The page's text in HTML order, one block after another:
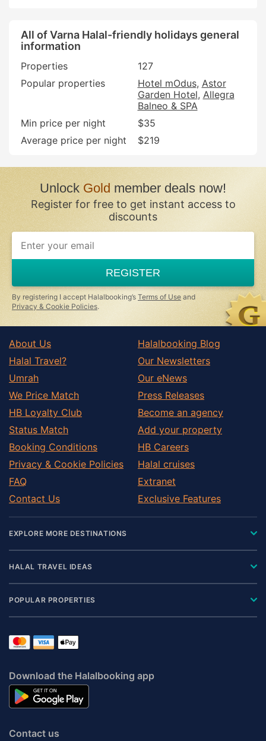
All of Varna Halal-friendly holidays general
information
Properties
127
Popular properties
Hotel mOdus Astor
Garden Hotel Allegra
Balneo & SPA
Min price per night
$35
Average price per night
$219
UnlockGold member deals now!
Register for free to get instant access to
discounts
REGISTER
By registering I accept Halalbooking’s Terms of Use and
Privacy & Cookie Policies.
About Us
Halal Travel?
Umrah
We Price Match
HB Loyalty Club
Status Match
Booking Conditions
Privacy & Cookie Policies
FAQ
Contact Us
Halalbooking Blog
Our Newsletters
Our eNews
Press Releases
Become an agency
Add your property
HB Careers
Halal cruises
Extranet
Exclusive Features
EXPLORE MORE DESTINATIONS
HALAL TRAVEL IDEAS
POPULAR PROPERTIES
Download the Halalbooking app
Contact us